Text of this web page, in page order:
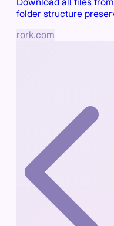
folder structure
rork.com